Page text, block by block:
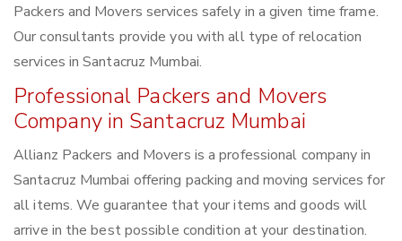
Packers and Movers services safely in a given time frame.
Our consultants provide you with all type of relocation
services in Santacruz Mumbai.
Professional Packers and Movers
Company in Santacruz Mumbai
Allianz Packers and Movers is a professional company in
Santacruz Mumbai offering packing and moving services for
all items. We guarantee that your items and goods will
arrive in the best possible condition at your destination.